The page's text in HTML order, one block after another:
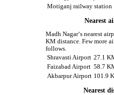
Motiganj railway station
Nearest
Madh Nagar‘s nearest
KM distance. Few more
follows.
Shravasti Airport 27.1
Faizabad Airport 58.7
Akbarpur Airport 101.9
Nearest